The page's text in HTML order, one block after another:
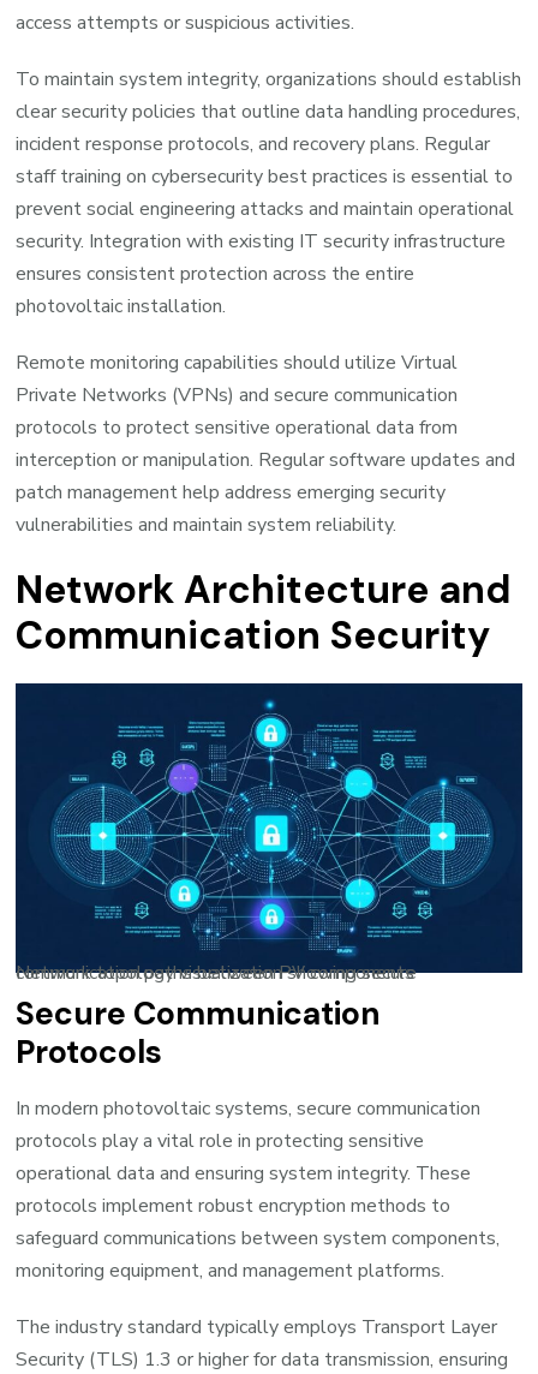
access attempts or suspicious activities.
To maintain system integrity, organizations should establish
clear security policies that outline data handling procedures,
incident response protocols, and recovery plans. Regular
staff training on cybersecurity best practices is essential to
prevent social engineering attacks and maintain operational
security. Integration with existing IT security infrastructure
ensures consistent protection across the entire
photovoltaic installation.
Remote monitoring capabilities should utilize Virtual
Private Networks (VPNs) and secure communication
protocols to protect sensitive operational data from
interception or manipulation. Regular software updates and
patch management help address emerging security
vulnerabilities and maintain system reliability.
Network Architecture and
Communication Security
Network topology visualization showing secure communication paths between PV components
Secure Communication
Protocols
In modern photovoltaic systems, secure communication
protocols play a vital role in protecting sensitive
operational data and ensuring system integrity. These
protocols implement robust encryption methods to
safeguard communications between system components,
monitoring equipment, and management platforms.
The industry standard typically employs Transport Layer
Security (TLS) 1.3 or higher for data transmission, ensuring